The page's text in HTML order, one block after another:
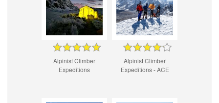
Alpinist Climber
Expeditions
Alpinist Climber
Expeditions - ACE